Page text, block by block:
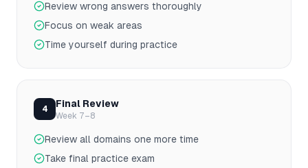
Review wrong answers thoroughly
Focus on weak areas
Time yourself during practice
4 Final Review
Week 7–8
Review all domains one more time
Take final practice exam